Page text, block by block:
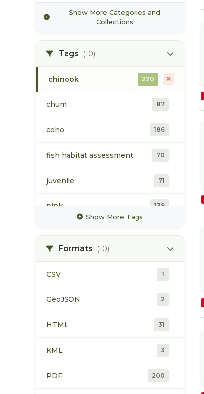
Morice Watershed
Collection
38
Collection
37
vegetation/ecology 21
water 51
Show More Categories and
Collections
Tags (10)
chinook 220
chum 87
coho 186
fish habitat assessment 70
juvenile 71
pink 139
116
123
Show More Tags
Formats (10)
CSV 1
GeoJSON 2
HTML 31
KML 3
PDF 200